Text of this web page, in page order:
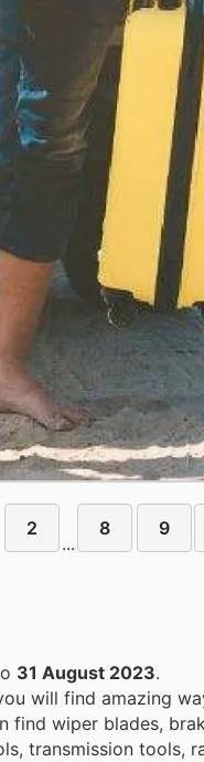
2
...
8 9
31 August 2023.
will find amazing
wiper blades,
transmission tools,